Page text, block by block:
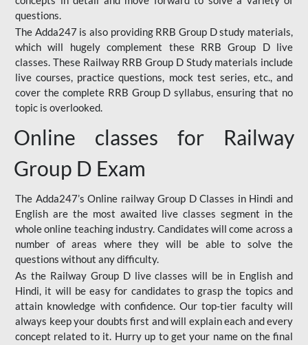
questions.
The Adda247 is also providing RRB Group D study materials,
which will hugely complement these RRB Group D live
classes. These Railway RRB Group D Study materials include
live courses, practice questions, mock test series, etc., and
cover the complete RRB Group D syllabus, ensuring that no
topic is overlooked.
Online classes for Railway
Group D Exam
The Adda247’s Online railway Group D Classes in Hindi and
English are the most awaited live classes segment in the
whole online teaching industry. Candidates will come across a
number of areas where they will be able to solve the
questions without any difficulty.
As the Railway Group D live classes will be in English and
Hindi, it will be easy for candidates to grasp the topics and
attain knowledge with confidence. Our top-tier faculty will
always keep your doubts first and will explain each and every
concept related to it. Hurry up to get your name on the final